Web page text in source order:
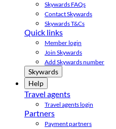
Skywards FAQs
Contact Skywards
Skywards T&Cs
Quick links
Member login
Join Skywards
Add Skywards number
Skywards
Help
Travel agents
Travel agents login
Partners
Payment partners